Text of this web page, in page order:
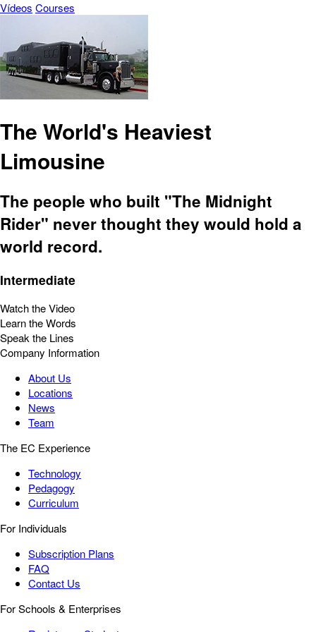
Vídeos Courses
The World's Heaviest
Limousine
The people who built "The Midnight
Rider" never thought they would hold a
world record.
Intermediate
Watch the Video
Learn the Words
Speak the Lines
Company Information
About Us
Locations
News
Team
The EC Experience
Technology
Pedagogy
Curriculum
For Individuals
Subscription Plans
FAQ
Contact Us
For Schools & Enterprises